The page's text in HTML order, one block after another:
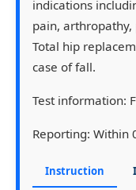
indications
pain,
Total hip
case of fall.
Test information:
Reporting: Within
Instruction